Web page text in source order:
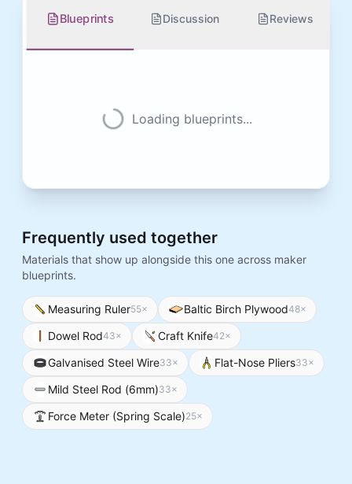
Blueprints Discussion Reviews
Loading blueprints...
Frequently used together
Materials that show up alongside this one across maker
blueprints.
Measuring Ruler55× Baltic Birch Plywood48×
Dowel Rod43× Craft Knife42×
Galvanised Steel Wire33× Flat-Nose Pliers33×
Mild Steel Rod (6mm)33×
Force Meter (Spring Scale)25×